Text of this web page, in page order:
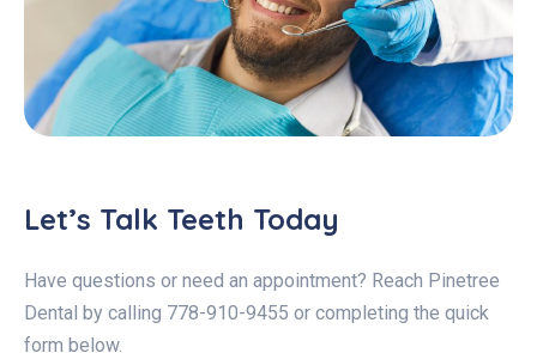
Let’s Talk Teeth Today
Have questions or need an appointment? Reach Pinetree
Dental by calling 778-910-9455 or completing the quick
form below.